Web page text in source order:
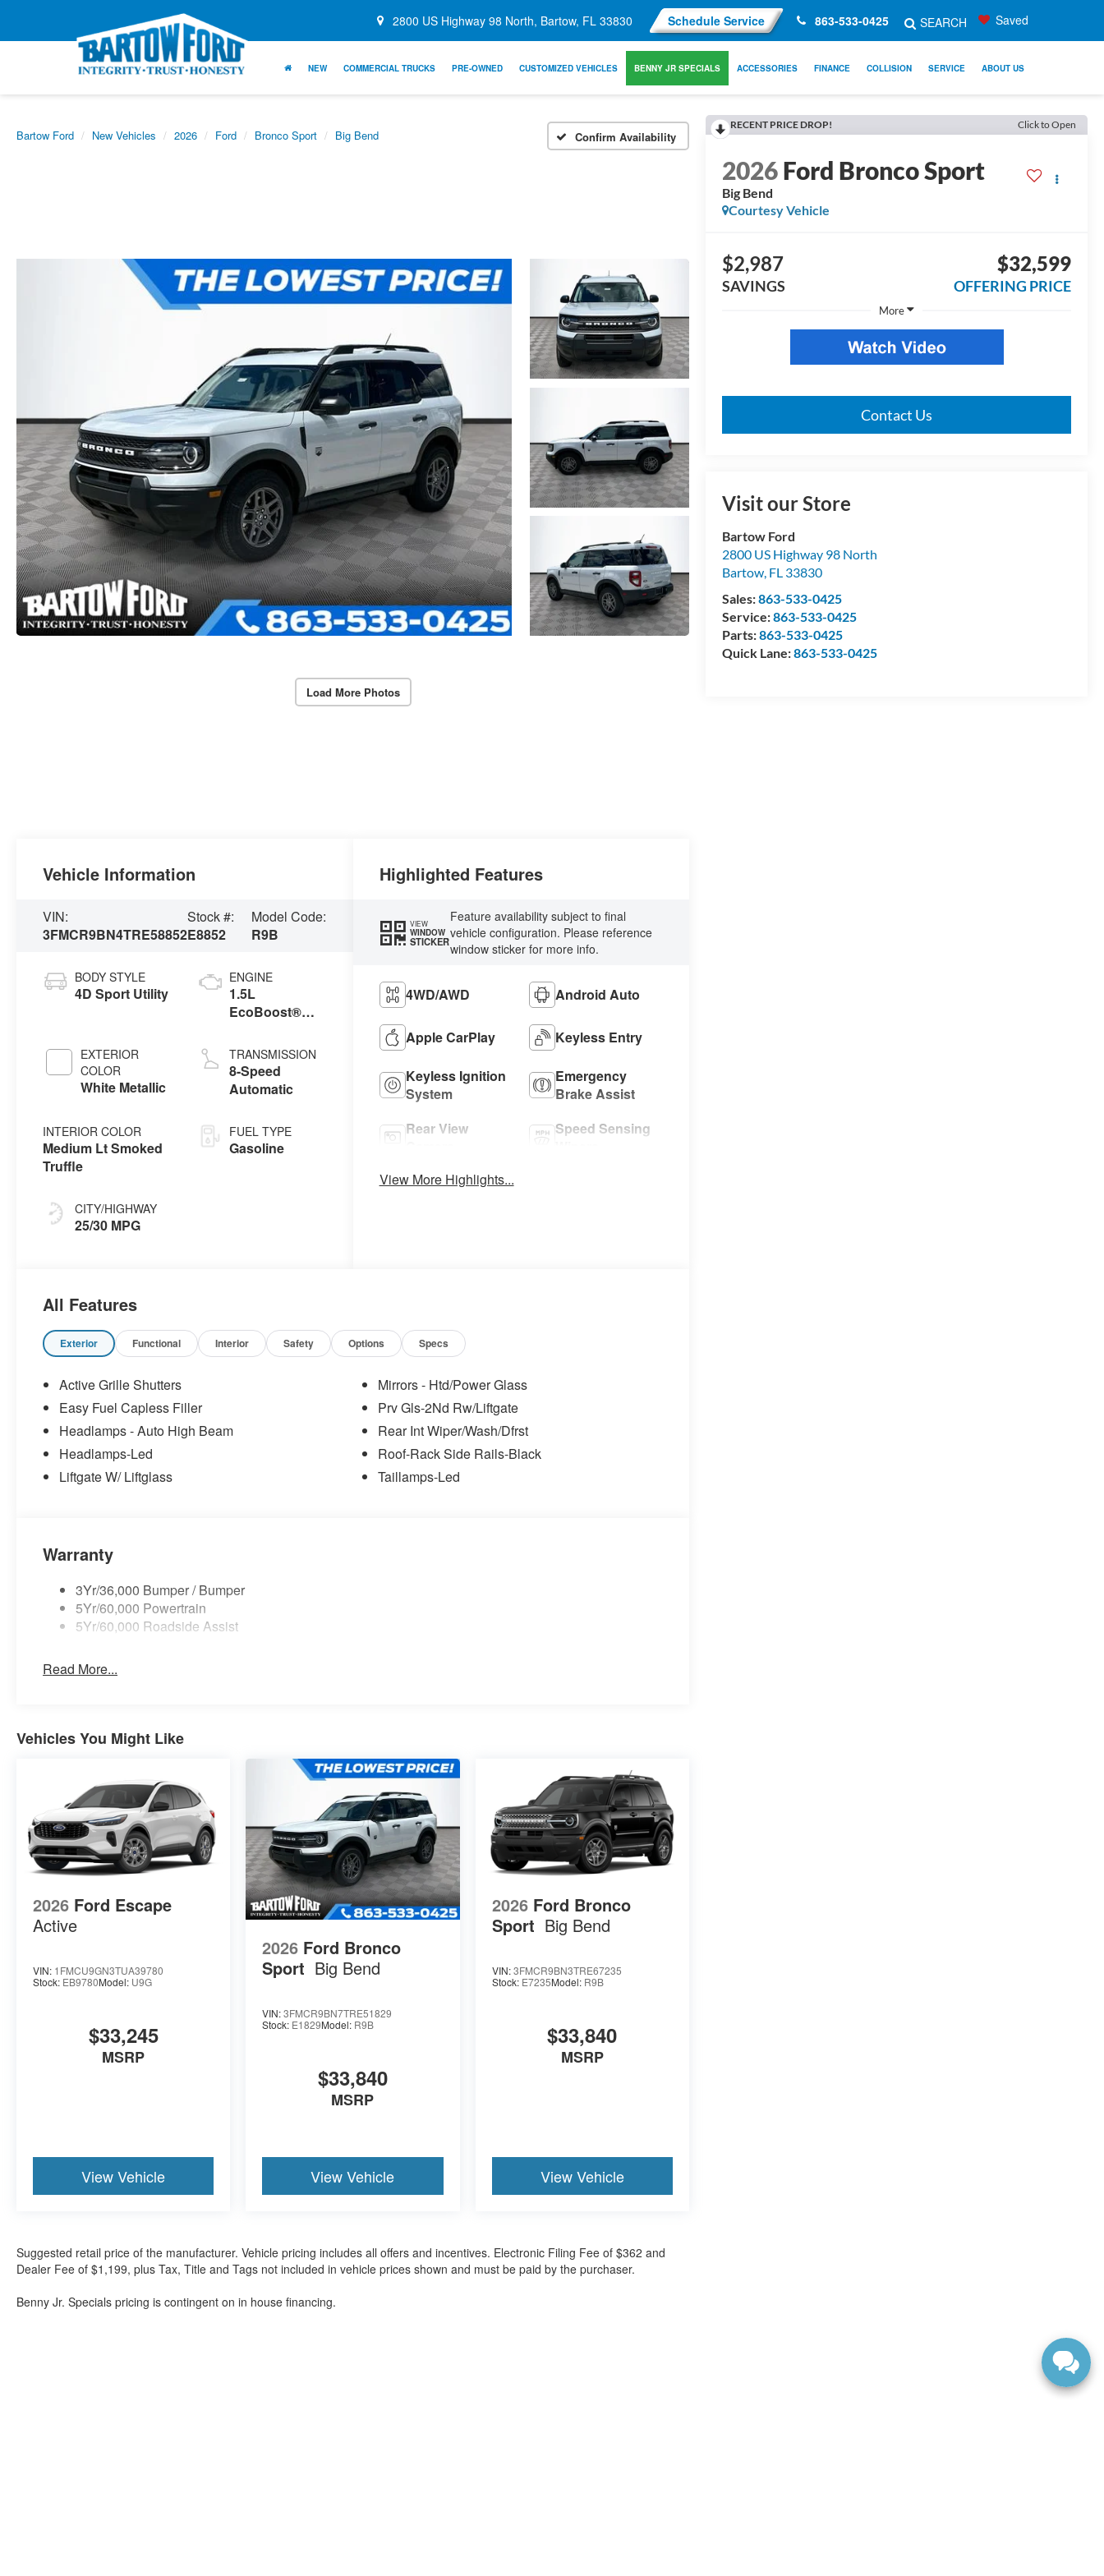
2800 US Highway 98 North, Bartow, FL 33830 Schedule Service 863-533-0425 SEARCH Saved
NEW COMMERCIAL TRUCKS PRE-OWNED CUSTOMIZED VEHICLES BENNY JR SPECIALS ACCESSORIES FINANCE COLLISION SERVICE ABOUT US
Bartow Ford New Vehicles 2026 Ford Bronco Sport Big Bend Confirm Availability
Load More Photos
RECENT PRICE DROP! Click to Open
2026Ford Bronco Sport
Big Bend
Courtesy Vehicle
$2,987
SAVINGS
$32,599
OFFERING PRICE
More
Contact Us
Visit our Store
Bartow Ford
2800 US Highway 98 North
Bartow, FL 33830
Sales:863-533-0425
Service:863-533-0425
Parts:863-533-0425
Quick Lane:863-533-0425
Vehicle Information
VIN:
3FMCR9BN4TRE58852
Stock #:
E8852
Model Code:
R9B
BODY STYLE
4D Sport Utility
EXTERIOR
COLOR
White Metallic
INTERIOR COLOR
Medium Lt Smoked
Truffle
CITY/HIGHWAY
25/30 MPG
ENGINE
1.5L
EcoBoost®
Stop
Technology
TRANSMISSION
8-Speed
Automatic
FUEL TYPE
Gasoline
Highlighted Features
VIEW
WINDOW
STICKER
Feature availability subject to final
vehicle configuration. Please reference
window sticker for more info.
4WD/AWD Android Auto
Apple CarPlay Keyless Entry
Keyless Ignition
System
Emergency
Brake Assist
Rear View
Speed Sensing
View More Highlights...
All Features
Exterior Functional Interior Safety Options Specs
Active Grille Shutters
Easy Fuel Capless Filler
Headlamps - Auto High Beam
Headlamps-Led
Liftgate W/ Liftglass
Mirrors - Htd/Power Glass
Prv Gls-2Nd Rw/Liftgate
Rear Int Wiper/Wash/Dfrst
Roof-Rack Side Rails-Black
Taillamps-Led
Warranty
3Yr/36,000 Bumper / Bumper
5Yr/60,000 Powertrain
5Yr/60,000 Roadside Assist
Read More...
Vehicles You Might Like
2026 Ford Escape
Active
VIN: 1FMCU9GN3TUA39780
Stock: EB9780Model: U9G
$33,245
MSRP
View Vehicle
2026 Ford Bronco
Sport Big Bend
VIN:3FMCR9BN7TRE51829
Stock: E1829Model: R9B
$33,840
MSRP
View Vehicle
2026 Ford Bronco
Sport Big Bend
VIN:3FMCR9BN3TRE67235
Stock: E7235Model: R9B
$33,840
MSRP
View Vehicle
Suggested retail price of the manufacturer. Vehicle pricing includes all offers and incentives. Electronic Filing Fee of $362 and
Dealer Fee of $1,199, plus Tax, Title and Tags not included in vehicle prices shown and must be paid by the purchaser.
Benny Jr. Specials pricing is contingent on in house financing.